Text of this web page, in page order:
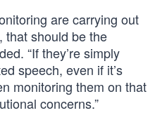
are carrying out
that should be the
“If they’re simply
speech, even if it’s
monitoring them on that
concerns.”